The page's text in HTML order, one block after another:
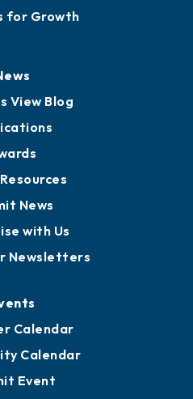
for Growth
View Blog
News
with Us
Newsletters
Calendar
Calendar
Event